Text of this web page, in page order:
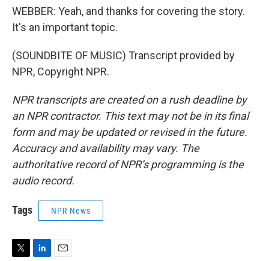
WEBBER: Yeah, and thanks for covering the story.
It's an important topic.
(SOUNDBITE OF MUSIC) Transcript provided by
NPR, Copyright NPR.
NPR transcripts are created on a rush deadline by
an NPR contractor. This text may not be in its final
form and may be updated or revised in the future.
Accuracy and availability may vary. The
authoritative record of NPR’s programming is the
audio record.
Tags NPR News